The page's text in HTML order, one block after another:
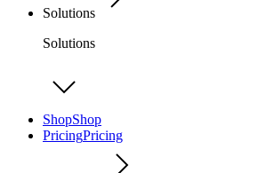
Solutions
Solutions
ShopShop
PricingPricing